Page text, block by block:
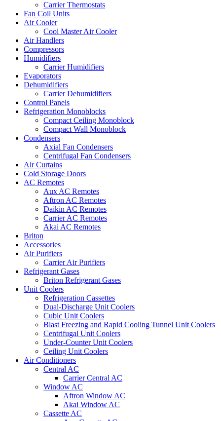
Carrier Thermostats
Fan Coil Units
Air Cooler
Cool Master Air Cooler
Air Handlers
Compressors
Humidifiers
Carrier Humidifiers
Evaporators
Dehumidifiers
Carrier Dehumidifiers
Control Panels
Refrigeration Monoblocks
Compact Ceiling Monoblock
Compact Wall Monoblock
Condensers
Axial Fan Condensers
Centrifugal Fan Condensers
Air Curtains
Cold Storage Doors
AC Remotes
Aux AC Remotes
Aftron AC Remotes
Daikin AC Remotes
Carrier AC Remotes
Akai AC Remotes
Briton
Accessories
Air Purifiers
Carrier Air Purifiers
Refrigerant Gases
Briton Refrigerant Gases
Unit Coolers
Refrigeration Cassettes
Dual-Discharge Unit Coolers
Cubic Unit Coolers
Blast Freezing and Rapid Cooling Tunnel Unit Coolers
Centrifugal Unit Coolers
Under-Counter Unit Coolers
Ceiling Unit Coolers
Air Conditioners
Central AC
Carrier Central AC
Window AC
Aftron Window AC
Akai Window AC
Cassette AC